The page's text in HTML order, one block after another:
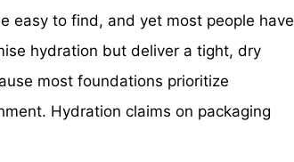
easy to find, and yet most people have
hydration but deliver a tight, dry
most foundations prioritize
Hydration claims on packaging